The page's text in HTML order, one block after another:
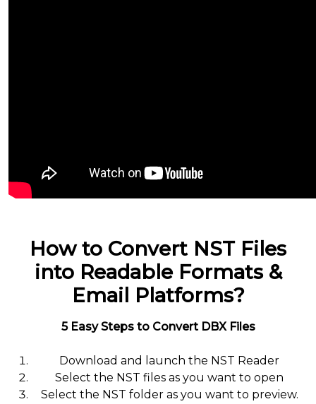
How to Convert NST Files
into Readable Formats &
Email Platforms?
5 Easy Steps to Convert DBX Files
Download and launch the NST Reader
Select the NST files as you want to open
Select the NST folder as you want to preview.